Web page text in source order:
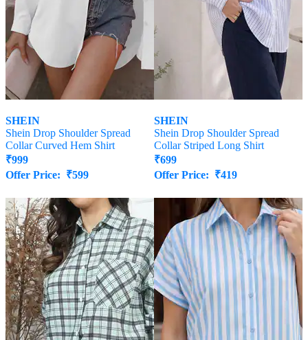
SHEIN
Shein Drop Shoulder Spread
Collar Curved Hem Shirt
₹999
Offer Price: ₹599
SHEIN
Shein Drop Shoulder Spread
Collar Striped Long Shirt
₹699
Offer Price: ₹419